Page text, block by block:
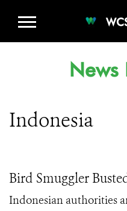
News
Indonesia
Bird Smuggler
Indonesian authorities